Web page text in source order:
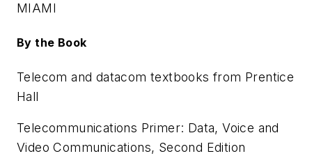
MIAMI
By the Book
Telecom and datacom textbooks from Prentice
Hall
Telecommunications Primer: Data, Voice and
Video Communications, Second Edition